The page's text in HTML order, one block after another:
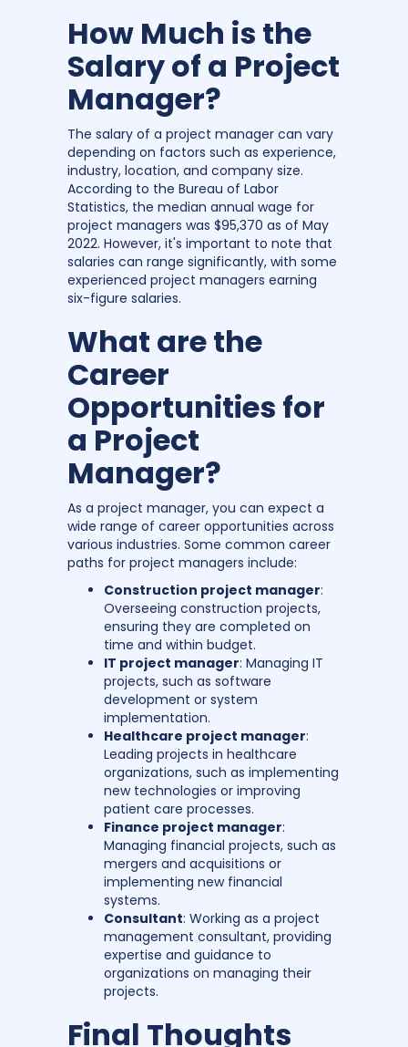
How Much is the
Salary of a Project
Manager?
The salary of a project manager can vary
depending on factors such as experience,
industry, location, and company size.
According to the Bureau of Labor
Statistics, the median annual wage for
project managers was $95,370 as of May
2022. However, it's important to note that
salaries can range significantly, with some
experienced project managers earning
six-figure salaries.
What are the
Career
Opportunities for
a Project
Manager?
As a project manager, you can expect a
wide range of career opportunities across
various industries. Some common career
paths for project managers include:
Construction project manager:
Overseeing construction projects,
ensuring they are completed on
time and within budget.
IT project manager: Managing IT
projects, such as software
development or system
implementation.
Healthcare project manager:
Leading projects in healthcare
organizations, such as implementing
new technologies or improving
patient care processes.
Finance project manager:
Managing financial projects, such as
mergers and acquisitions or
implementing new financial
systems.
Consultant: Working as a project
management consultant, providing
expertise and guidance to
organizations on managing their
projects.
Final Thoughts